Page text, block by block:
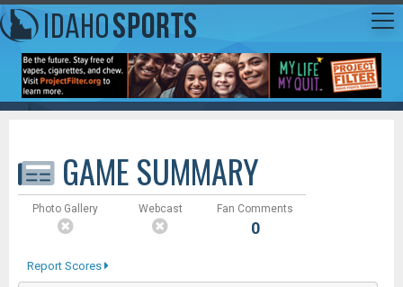
GAME SUMMARY
Photo Gallery Webcast Fan Comments
0
Report Scores